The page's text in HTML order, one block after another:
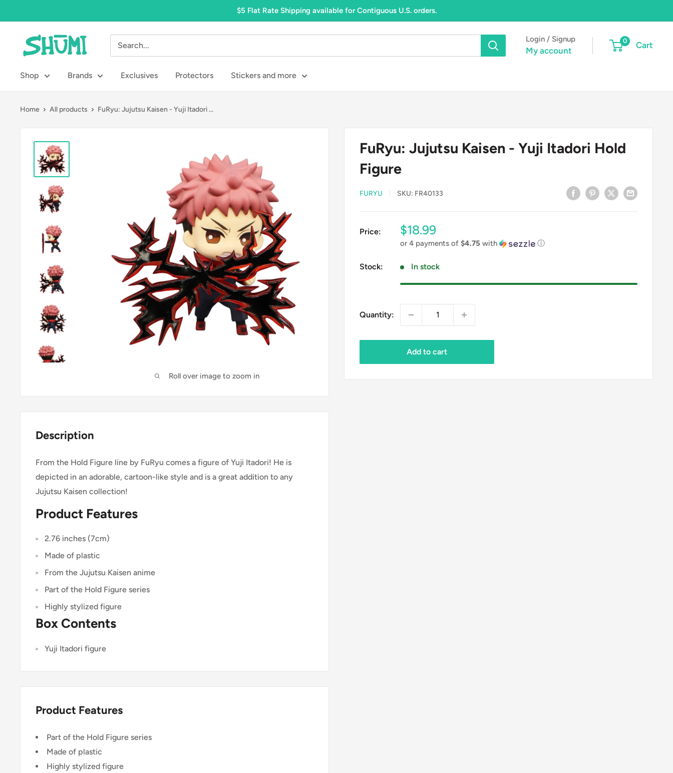
to
$5 Flat Rate Shipping available for Contiguous U.S. orders.
Shumi
Toys
Gifts
Login / Signup
My account
0 Cart
Shop Brands Exclusives Protectors Stickers and more
Home All products FuRyu: Jujutsu Kaisen - Yuji Itadori ...
Roll over image to zoom in
FuRyu: Jujutsu Kaisen - Yuji Itadori Hold
Figure
FURYU SKU: FR40133
Price:
Sale
price
$18.99
or 4 payments of $4.75 with ⓘ
Stock: In stock
Quantity:
Add to cart
Description
From the Hold Figure line by FuRyu comes a figure of Yuji Itadori! He is
depicted in an adorable, cartoon-like style and is a great addition to any
Jujutsu Kaisen collection!
Product Features
2.76 inches (7cm)
Made of plastic
From the Jujutsu Kaisen anime
Part of the Hold Figure series
Highly stylized figure
Box Contents
Yuji Itadori figure
Product Features
Part of the Hold Figure series
Made of plastic
Highly stylized figure